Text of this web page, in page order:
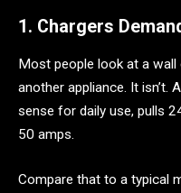
1. Chargers
Most people look at a wall
another appliance. It isn’t.
sense for daily use, pulls
50 amps.
Compare that to a typical